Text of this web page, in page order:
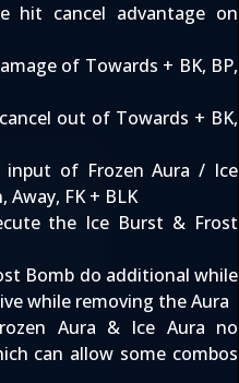
hit cancel advantage on
of Towards + BK, BP,
out of Towards + BK,
input of Frozen Aura / Ice
FK + BLK
the Ice Burst & Frost
Bomb do additional while
while removing the Aura
Aura & Ice Aura no
can allow some combos